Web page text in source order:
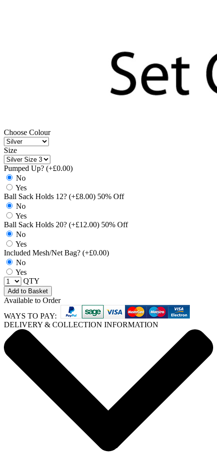
Choose Colour
Size
Pumped Up? (+£0.00)
No
Yes
Ball Sack Holds 12? (+£8.00) 50% Off
No
Yes
Ball Sack Holds 20? (+£12.00) 50% Off
No
Yes
Included Mesh/Net Bag? (+£0.00)
No
Yes
QTY
Add to Basket
Available to Order
WAYS TO PAY:
DELIVERY & COLLECTION INFORMATION